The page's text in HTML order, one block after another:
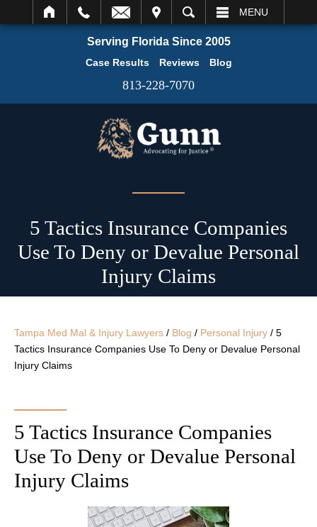
SEARCH MENU
Serving Florida Since 2005
Case Results Reviews Blog
813-228-7070
5 Tactics Insurance Companies
Use To Deny or Devalue Personal
Injury Claims
Tampa Med Mal & Injury Lawyers / Blog / Personal Injury / 5
Tactics Insurance Companies Use To Deny or Devalue Personal
Injury Claims
5 Tactics Insurance Companies
Use To Deny or Devalue Personal
Injury Claims